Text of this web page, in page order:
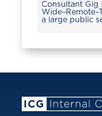
Consultant Gig
a large public